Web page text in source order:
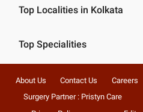
Top Localities in Kolkata
Top Specialities
About Us Contact Us Careers
Surgery Partner : Pristyn Care